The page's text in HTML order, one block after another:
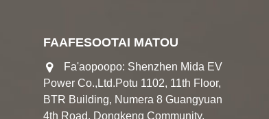
FAAFESOOTAI MATOU
Fa'aopoopo: Shenzhen Mida EV
Power Co.,Ltd.Potu 1102, 11th Floor,
BTR Building, Numera 8 Guangyuan
4th Road, Dongkeng Community,